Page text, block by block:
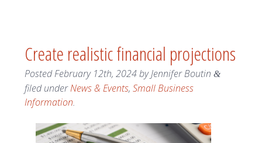
Create realistic financial projections
PostedFebruary 12th, 2024byJennifer Boutin &
filed underNews & Events, Small Business
Information.